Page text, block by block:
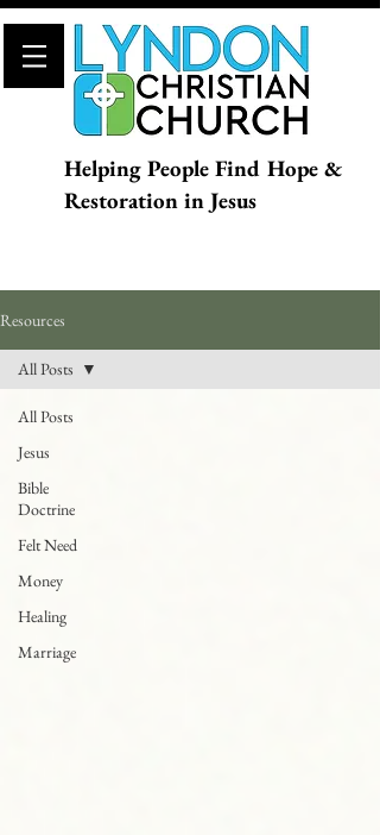
Helping People Find Hope &
Restoration in Jesus
Resources
All Posts
Jesus
Bible
Doctrine
Felt Need
Money
Healing
Marriage
All Posts